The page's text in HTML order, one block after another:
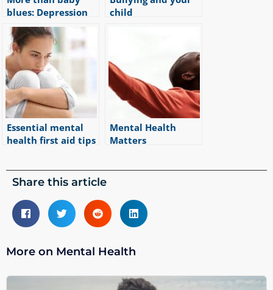
blues: Depression
during and after
pregnancy
|9min read
child
Essential mental
health first aid tips
Mental Health
Matters
Share this article
More on Mental Health